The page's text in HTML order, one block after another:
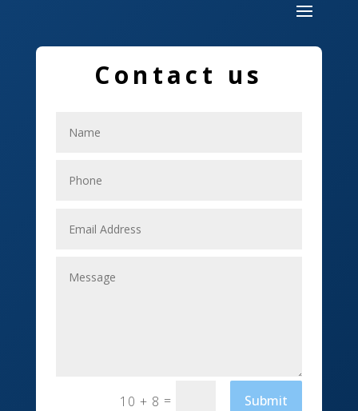
Education and Colleges
Electrical
Employment
Fabrication Engineer
Contact us
10 + 8 = Submit